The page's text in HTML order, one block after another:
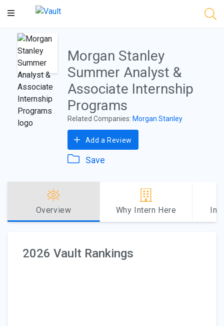
Main
Morgan Stanley
Summer Analyst &
Associate Internship
Programs
Related Companies: Morgan Stanley
Add a Review
Save
Overview Why Intern Here
2026 Vault Rankings